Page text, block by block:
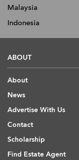
Malaysia
Indonesia
ABOUT
About
News
Advertise With Us
Contact
Scholarship
Find Estate Agent